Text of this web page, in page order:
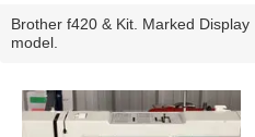
Brother f420 & Kit. Marked Display
model.